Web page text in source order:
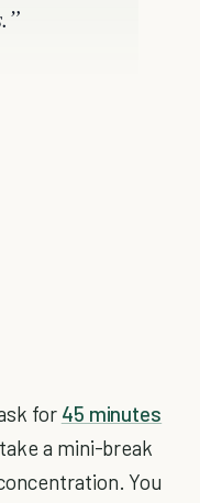
for 45 minutes
a mini-break
You